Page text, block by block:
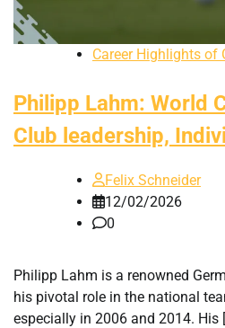
Career Highlights of
Philipp Lahm: World
Club leadership,
Felix Schneider
12/02/2026
0
Philipp Lahm is a renowned
his pivotal role in the national
especially in 2006 and 2014. His